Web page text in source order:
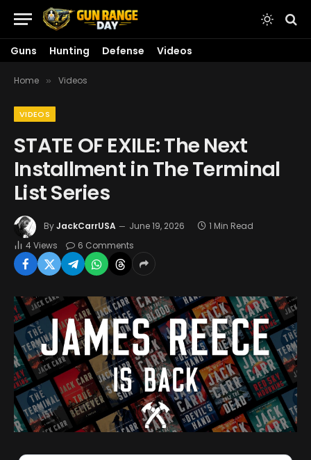
Guns Hunting Defense Videos
Home » Videos
VIDEOS
STATE OF EXILE: The Next
Installment in The Terminal
List Series
ByJackCarrUSA June 19, 2026
1 Min Read
4Views 6 Comments